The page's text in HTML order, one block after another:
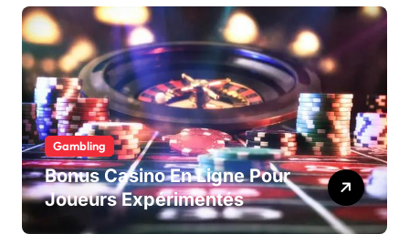
Gambling
Bonus Casino En Ligne Pour
Joueurs Expérimentés